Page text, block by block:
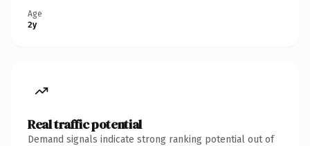
Age
2y
Real traffic potential
Demand signals indicate strong ranking potential out of